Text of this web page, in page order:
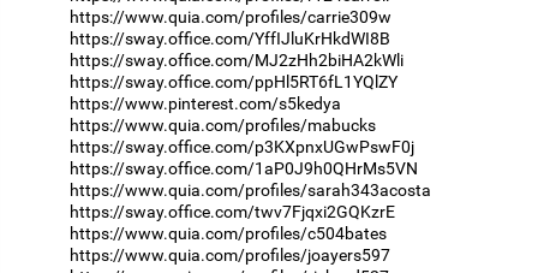
https://www.quia.com/profiles/carrie309w
https://sway.office.com/YffIJluKrHkdWI8B
https://sway.office.com/MJ2zHh2biHA2kWli
https://sway.office.com/ppHl5RT6fL1YQlZY
https://www.pinterest.com/s5kedya
https://www.quia.com/profiles/mabucks
https://sway.office.com/p3KXpnxUGwPswF0j
https://sway.office.com/1aP0J9h0QHrMs5VN
https://www.quia.com/profiles/sarah343acosta
https://sway.office.com/twv7Fjqxi2GQKzrE
https://www.quia.com/profiles/c504bates
https://www.quia.com/profiles/joayers597